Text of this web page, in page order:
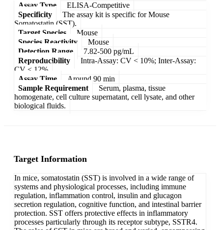
Assay Type
ELISA-Competitive
Specificity
The assay kit is specific for Mouse
Somatostatin (SST).
Target Species
Mouse
Species Reactivity
Mouse
Detection Range
7.82-500 pg/mL
Reproducibility
Intra-Assay: CV < 10%; Inter-Assay:
CV < 12%
Assay Time
Around 90 min
Sample Requirement
Serum, plasma, tissue
homogenate, cell culture supernatant, cell lysate, and other
biological fluids.
Target Information
In mice, somatostatin (SST) is involved in a wide range of
systems and physiological processes, including immune
regulation, inflammation control, insulin and glucagon
secretion regulation, cognitive function, and intestinal barrier
protection. SST offers protective effects in inflammatory
processes particularly through its receptor subtype, SSTR4.